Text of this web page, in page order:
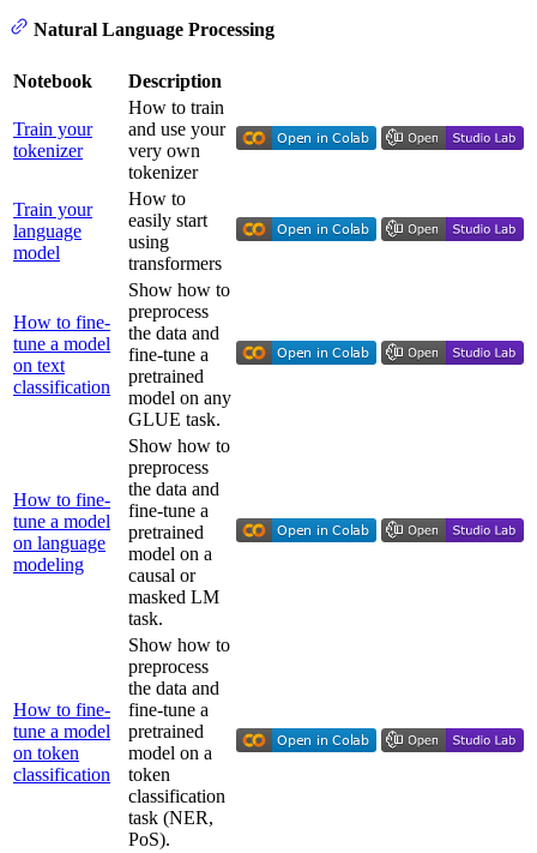
Natural Language Processing
Notebook Description
Train your
tokenizer
How to train
and use your
very own
tokenizer
Train your
language
model
How to
easily start
using
transformers
How to fine-
tune a model
on text
classification
Show how to
preprocess
the data and
fine-tune a
pretrained
model on any
GLUE task.
How to fine-
tune a model
on language
modeling
Show how to
preprocess
the data and
fine-tune a
pretrained
model on a
causal or
masked LM
task.
How to fine-
tune a model
on token
classification
Show how to
preprocess
the data and
fine-tune a
pretrained
model on a
token
classification
task (NER,
PoS).